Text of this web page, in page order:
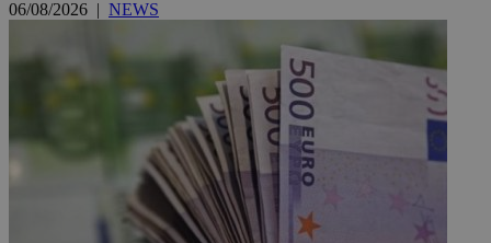
06/08/2026 | NEWS